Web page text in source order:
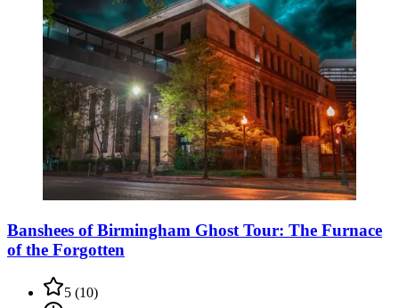
Banshees of Birmingham Ghost Tour: The Furnace
of the Forgotten
5 (10)